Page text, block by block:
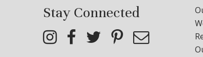
Stay Connected